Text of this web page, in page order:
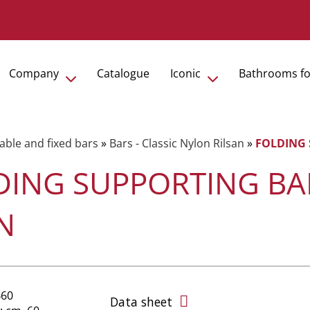
Company Catalogue Iconic Bathrooms
and fixed bars » Bars - Classic Nylon Rilsan » FOLDING
SUPPORTING
Data sheet